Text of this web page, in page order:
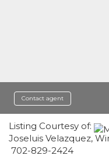
Contact agent
Listing Courtesy of:
Joseluis Velazquez,
702-829-2424